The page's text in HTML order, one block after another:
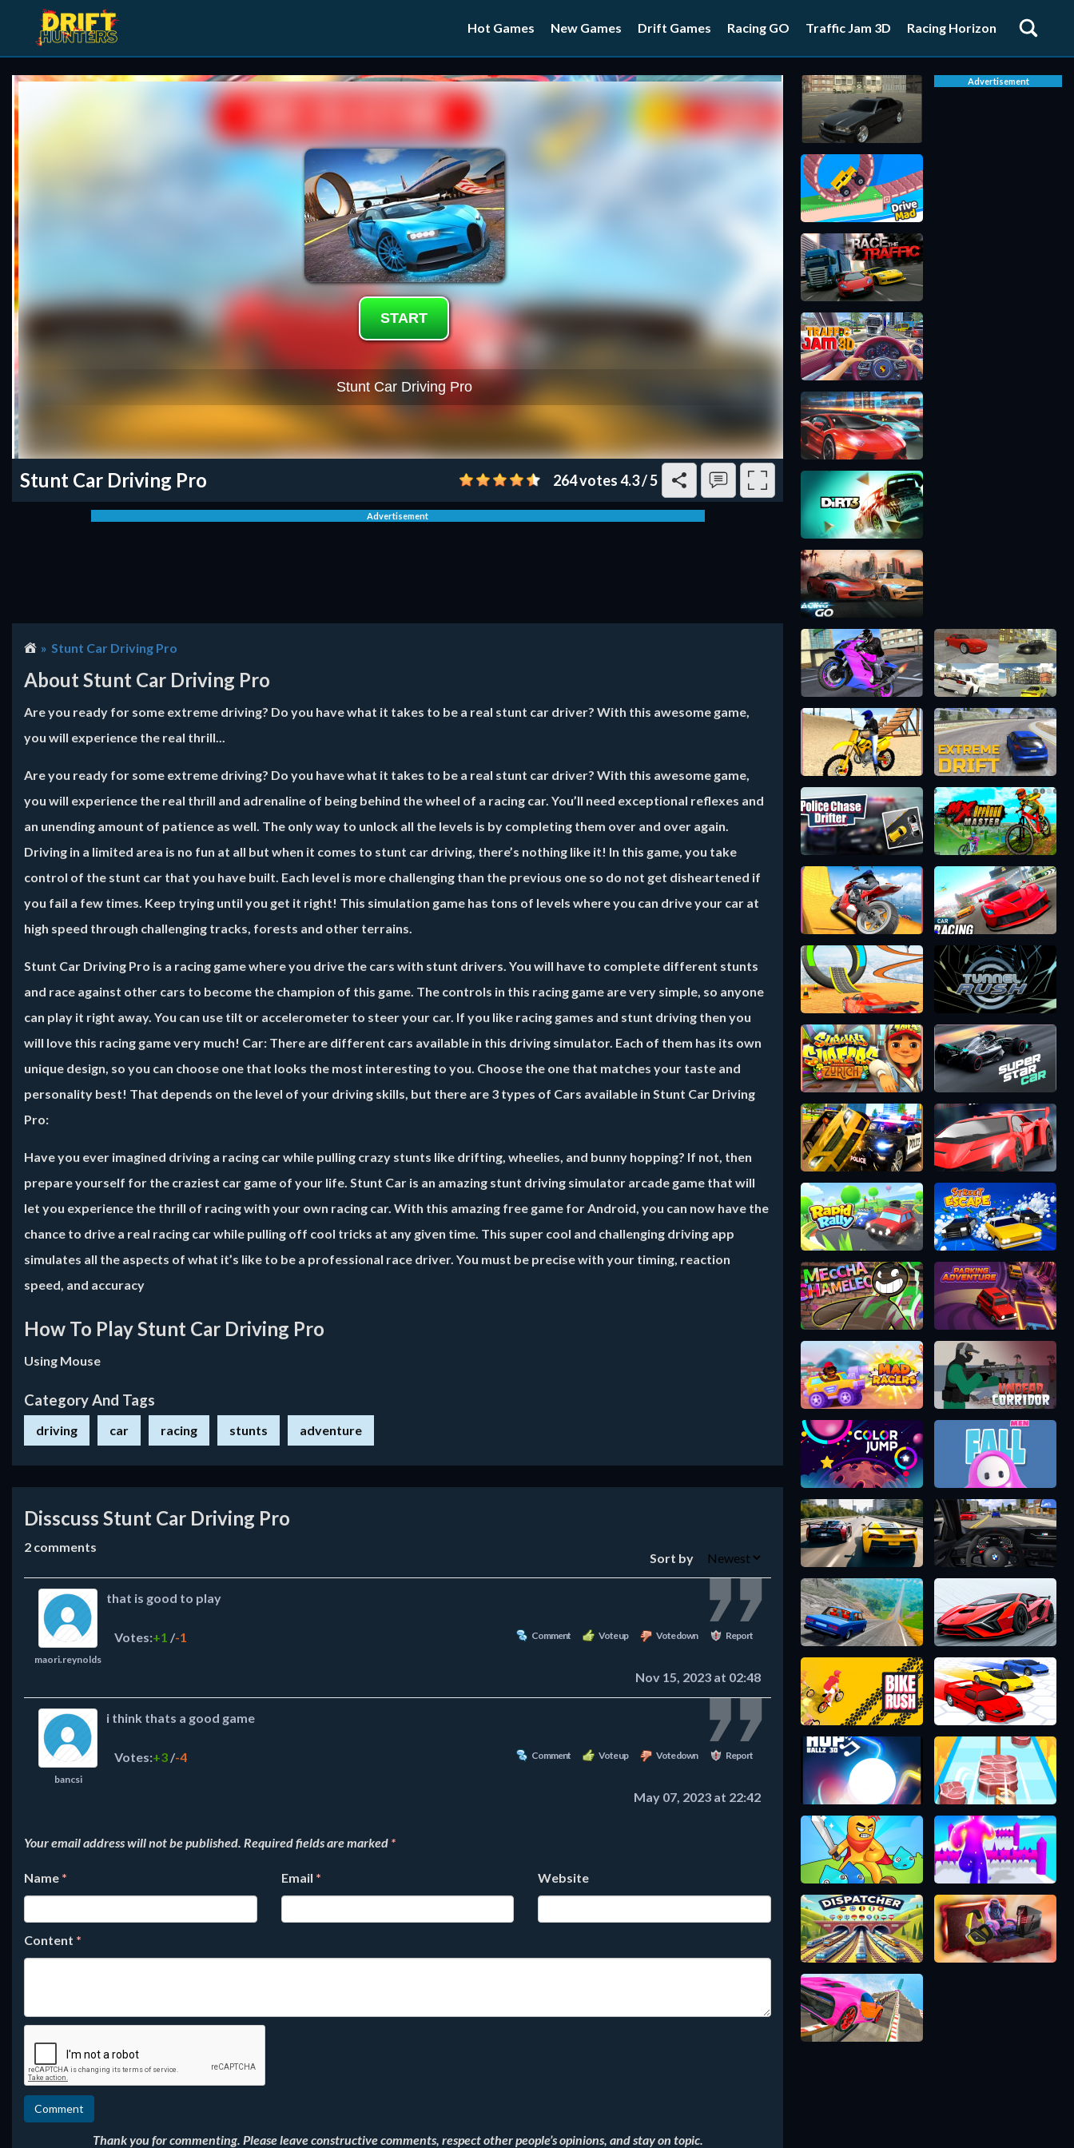
Hot Games New Games Drift Games Racing GO Traffic Jam 3D Racing Horizon
Stunt Car Driving Pro 264 votes4.3/5
Advertisement
Stunt Car Driving Pro
About Stunt Car Driving Pro
Are you ready for some extreme driving? Do you have what it takes to be a real stunt car driver? With this awesome game,
you will experience the real thrill...
Are you ready for some extreme driving? Do you have what it takes to be a real stunt car driver? With this awesome game,
you will experience the real thrill and adrenaline of being behind the wheel of a racing car. You’ll need exceptional reflexes and
an unending amount of patience as well. The only way to unlock all the levels is by completing them over and over again.
Driving in a limited area is no fun at all but when it comes to stunt car driving, there’s nothing like it! In this game, you take
control of the stunt car that you have built. Each level is more challenging than the previous one so do not get disheartened if
you fail a few times. Keep trying until you get it right! This simulation game has tons of levels where you can drive your car at
high speed through challenging tracks, forests and other terrains.
Stunt Car Driving Pro is a racing game where you drive the cars with stunt drivers. You will have to complete different stunts
and race against other cars to become the champion of this game. The controls in this racing game are very simple, so anyone
can play it right away. You can use tilt or accelerometer to steer your car. If you like racing games and stunt driving then you
will love this racing game very much! Car: There are different cars available in this driving simulator. Each of them has its own
unique design, so you can choose one that looks the most interesting to you. Choose the one that matches your taste and
personality best! That depends on the level of your driving skills, but there are 3 types of Cars available in Stunt Car Driving
Pro:
Have you ever imagined driving a racing car while pulling crazy stunts like drifting, wheelies, and bunny hopping? If not, then
prepare yourself for the craziest car game of your life. Stunt Car is an amazing stunt driving simulator arcade game that will
let you experience the thrill of racing with your own racing car. With this amazing free game for Android, you can now have the
chance to drive a real racing car while pulling off cool tricks at any given time. This super cool and challenging driving app
simulates all the aspects of what it’s like to be a professional race driver. You must be precise with your timing, reaction
speed, and accuracy
How To Play Stunt Car Driving Pro
Using Mouse
Category And Tags
driving car racing stunts adventure
Disscuss Stunt Car Driving Pro
2 comments
Sort by
maori.reynolds
that is good to play
Votes:+1 /-1 Comment Vote up Vote down Report
Nov 15, 2023 at 02:48
bancsi
i think thats a good game
Votes:+3 /-4 Comment Vote up Vote down Report
May 07, 2023 at 22:42
Your email address will not be published. Required fields are marked *
Name * Email * Website
Content *
Thank you for commenting. Please leave constructive comments, respect other people’s opinions, and stay on topic.
Advertisement